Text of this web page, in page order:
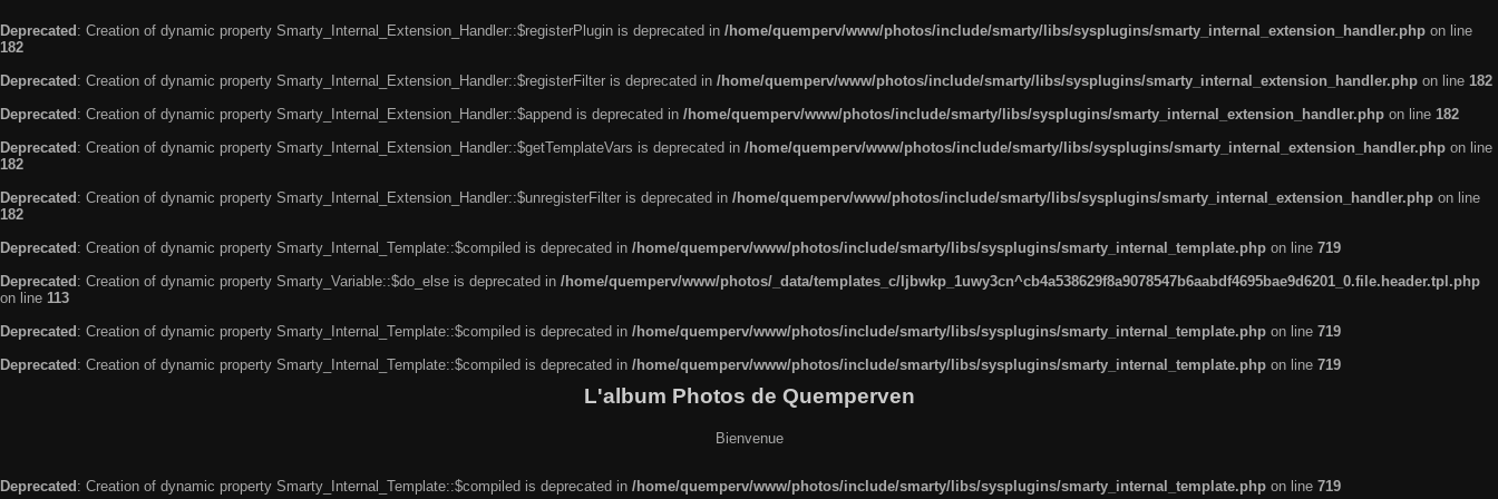
Deprecated : Creation of dynamic property Smarty_Internal_Extension_Handler::$registerPlugin is deprecated in /home/quemperv/www/photos/include/smarty/libs/sysplugins/smarty_internal_extension_handler.php on line
182
Deprecated : Creation of dynamic property Smarty_Internal_Extension_Handler::$registerFilter is deprecated in /home/quemperv/www/photos/include/smarty/libs/sysplugins/smarty_internal_extension_handler.php on line 182
Deprecated : Creation of dynamic property Smarty_Internal_Extension_Handler::$append is deprecated in /home/quemperv/www/photos/include/smarty/libs/sysplugins/smarty_internal_extension_handler.php on line 182
Deprecated : Creation of dynamic property Smarty_Internal_Extension_Handler::$getTemplateVars is deprecated in /home/quemperv/www/photos/include/smarty/libs/sysplugins/smarty_internal_extension_handler.php on line
182
Deprecated : Creation of dynamic property Smarty_Internal_Extension_Handler::$unregisterFilter is deprecated in /home/quemperv/www/photos/include/smarty/libs/sysplugins/smarty_internal_extension_handler.php on line
182
Deprecated : Creation of dynamic property Smarty_Internal_Template::$compiled is deprecated in /home/quemperv/www/photos/include/smarty/libs/sysplugins/smarty_internal_template.php on line 719
Deprecated : Creation of dynamic property Smarty_Variable::$do_else is deprecated in /home/quemperv/www/photos/_data/templates_c/ljbwkp_1uwy3cn^cb4a538629f8a9078547b6aabdf4695bae9d6201_0.file.header.tpl.php
on line 113
Deprecated : Creation of dynamic property Smarty_Internal_Template::$compiled is deprecated in /home/quemperv/www/photos/include/smarty/libs/sysplugins/smarty_internal_template.php on line 719
Deprecated : Creation of dynamic property Smarty_Internal_Template::$compiled is deprecated in /home/quemperv/www/photos/include/smarty/libs/sysplugins/smarty_internal_template.php on line 719
L'album Photos de Quemperven
Bienvenue
Deprecated: Creation of dynamic property Smarty_Internal_Template::$compiled is deprecated in /home/quemperv/www/photos/include/smarty/libs/sysplugins/smarty_internal_template.php on line 719